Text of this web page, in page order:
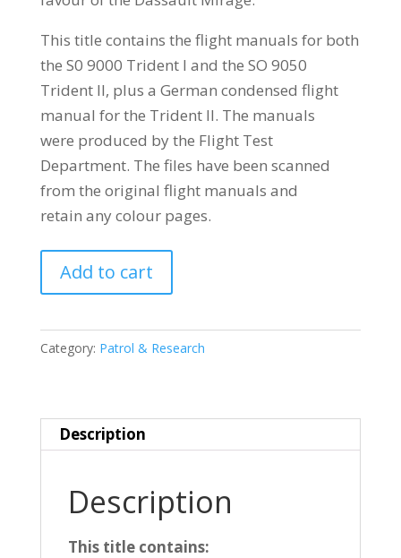
This title contains the flight manuals for both
the S0 9000 Trident I and the SO 9050
Trident II, plus a German condensed flight
manual for the Trident II. The manuals
were produced by the Flight Test
Department. The files have been scanned
from the original flight manuals and
retain any colour pages.
SUD
SO9000
TRIDENT
Add to cart
Category: Patrol & Research
Description
Description
This title contains: